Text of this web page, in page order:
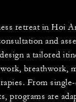
retreat in Hoi
and
a tailored
breathwork,
From
programs are